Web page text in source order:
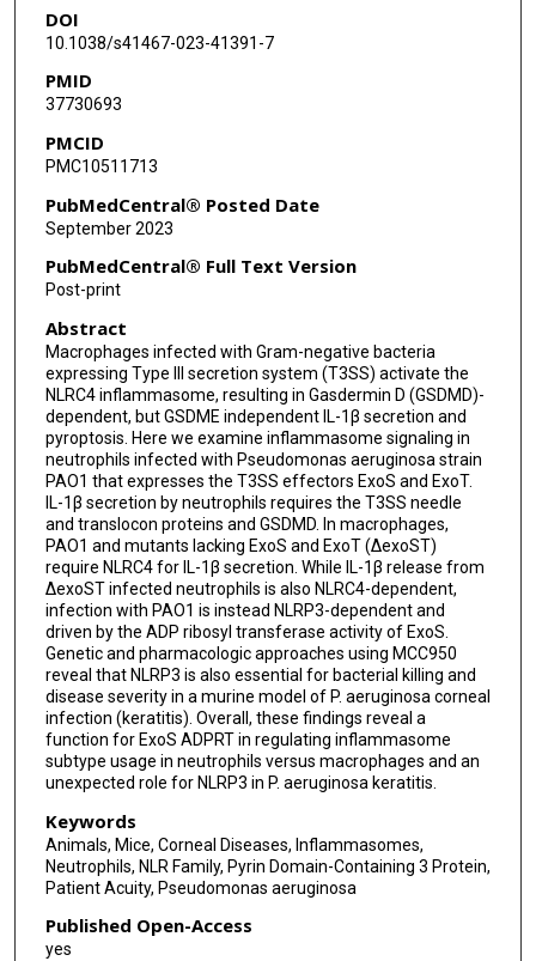
George R Dubyak
DOI
10.1038/s41467-023-41391-7
PMID
37730693
PMCID
PMC10511713
PubMedCentral® Posted Date
September 2023
PubMedCentral® Full Text Version
Post-print
Abstract
Macrophages infected with Gram-negative bacteria
expressing Type III secretion system (T3SS) activate the
NLRC4 inflammasome, resulting in Gasdermin D (GSDMD)-
dependent, but GSDME independent IL-1β secretion and
pyroptosis. Here we examine inflammasome signaling in
neutrophils infected with Pseudomonas aeruginosa strain
PAO1 that expresses the T3SS effectors ExoS and ExoT.
IL-1β secretion by neutrophils requires the T3SS needle
and translocon proteins and GSDMD. In macrophages,
PAO1 and mutants lacking ExoS and ExoT (ΔexoST)
require NLRC4 for IL-1β secretion. While IL-1β release from
ΔexoST infected neutrophils is also NLRC4-dependent,
infection with PAO1 is instead NLRP3-dependent and
driven by the ADP ribosyl transferase activity of ExoS.
Genetic and pharmacologic approaches using MCC950
reveal that NLRP3 is also essential for bacterial killing and
disease severity in a murine model of P. aeruginosa corneal
infection (keratitis). Overall, these findings reveal a
function for ExoS ADPRT in regulating inflammasome
subtype usage in neutrophils versus macrophages and an
unexpected role for NLRP3 in P. aeruginosa keratitis.
Keywords
Animals, Mice, Corneal Diseases, Inflammasomes,
Neutrophils, NLR Family, Pyrin Domain-Containing 3 Protein,
Patient Acuity, Pseudomonas aeruginosa
Published Open-Access
yes